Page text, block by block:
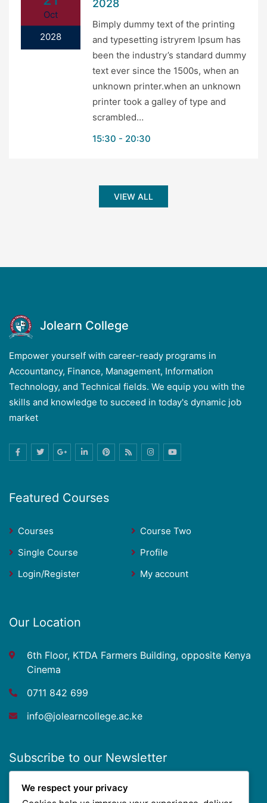
Oct
2028
2028
Bimply dummy text of the printing
and typesetting istryrem Ipsum has
been the industry’s standard dummy
text ever since the 1500s, when an
unknown printer.when an unknown
printer took a galley of type and
scrambled…
15:30
20:30
VIEW ALL
Jolearn College
Empower yourself with career-ready programs in
Accountancy, Finance, Management, Information
Technology, and Technical fields. We equip you with the
skills and knowledge to succeed in today's dynamic job
market
Featured Courses
Courses
Course Two
Single Course
Profile
Login/Register
My account
Our Location
6th Floor, KTDA Farmers Building, opposite Kenya
Cinema
0711 842 699
info@jolearncollege.ac.ke
Subscribe to our Newsletter
Get updated with our new course offers, scholarship
We respect your privacy